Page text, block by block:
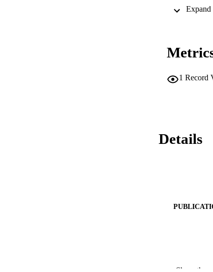
methods for
1 Record
Details
Show the